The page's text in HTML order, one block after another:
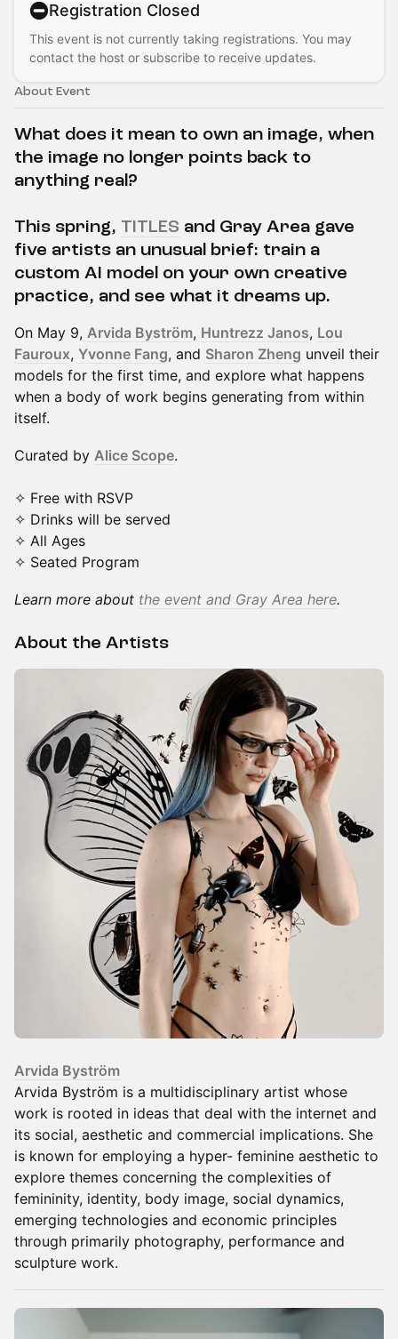
Registration Closed
This event is not currently taking registrations. You may
contact the host or subscribe to receive updates.
About Event
What does it mean to own an image, when
the image no longer points back to
anything real?
This spring, TITLES and Gray Area gave
five artists an unusual brief: train a
custom AI model on your own creative
practice, and see what it dreams up.
On May 9, Arvida Byström, Huntrezz Janos, Lou
Fauroux, Yvonne Fang, and Sharon Zheng unveil their
models for the first time, and explore what happens
when a body of work begins generating from within
itself.
Curated by Alice Scope.
✧ Free with RSVP
✧ Drinks will be served
✧ All Ages
✧ Seated Program
Learn more about the event and Gray Area here.
About the Artists
Arvida Byström
Arvida Byström is a multidisciplinary artist whose
work is rooted in ideas that deal with the internet and
its social, aesthetic and commercial implications. She
is known for employing a hyper- feminine aesthetic to
explore themes concerning the complexities of
femininity, identity, body image, social dynamics,
emerging technologies and economic principles
through primarily photography, performance and
sculpture work.